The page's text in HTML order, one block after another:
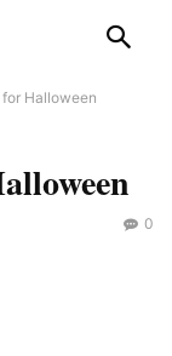
Halloween
0